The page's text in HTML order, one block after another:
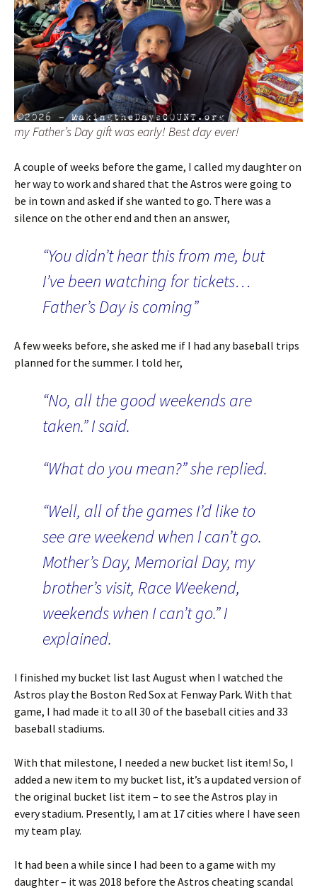
my Father’s Day gift was early! Best day ever!
A couple of weeks before the game, I called my daughter on
her way to work and shared that the Astros were going to
be in town and asked if she wanted to go. There was a
silence on the other end and then an answer,
“You didn’t hear this from me, but
I’ve been watching for tickets…
Father’s Day is coming”
A few weeks before, she asked me if I had any baseball trips
planned for the summer. I told her,
“No, all the good weekends are
taken.” I said.
“What do you mean?” she replied.
“Well, all of the games I’d like to
see are weekend when I can’t go.
Mother’s Day, Memorial Day, my
brother’s visit, Race Weekend,
weekends when I can’t go.” I
explained.
I finished my bucket list last August when I watched the
Astros play the Boston Red Sox at Fenway Park. With that
game, I had made it to all 30 of the baseball cities and 33
baseball stadiums.
With that milestone, I needed a new bucket list item! So, I
added a new item to my bucket list, it’s a updated version of
the original bucket list item – to see the Astros play in
every stadium. Presently, I am at 17 cities where I have seen
my team play.
It had been a while since I had been to a game with my
daughter – it was 2018 before the Astros cheating scandal